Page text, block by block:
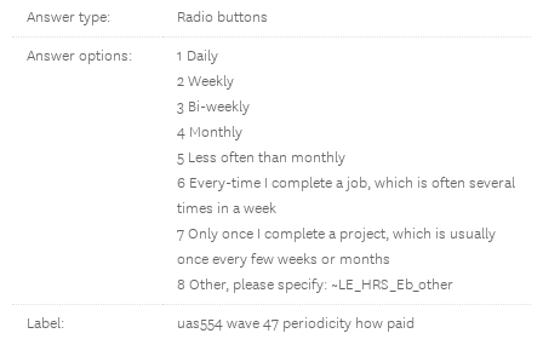
Answer type: Radio buttons
Answer options:
1 Daily
2 Weekly
3 Bi-weekly
4 Monthly
5 Less often than monthly
6 Every-time I complete a job, which is often several
times in a week
7 Only once I complete a project, which is usually
once every few weeks or months
8 Other, please specify: ~LE_HRS_Eb_other
Label: uas554 wave 47 periodicity how paid